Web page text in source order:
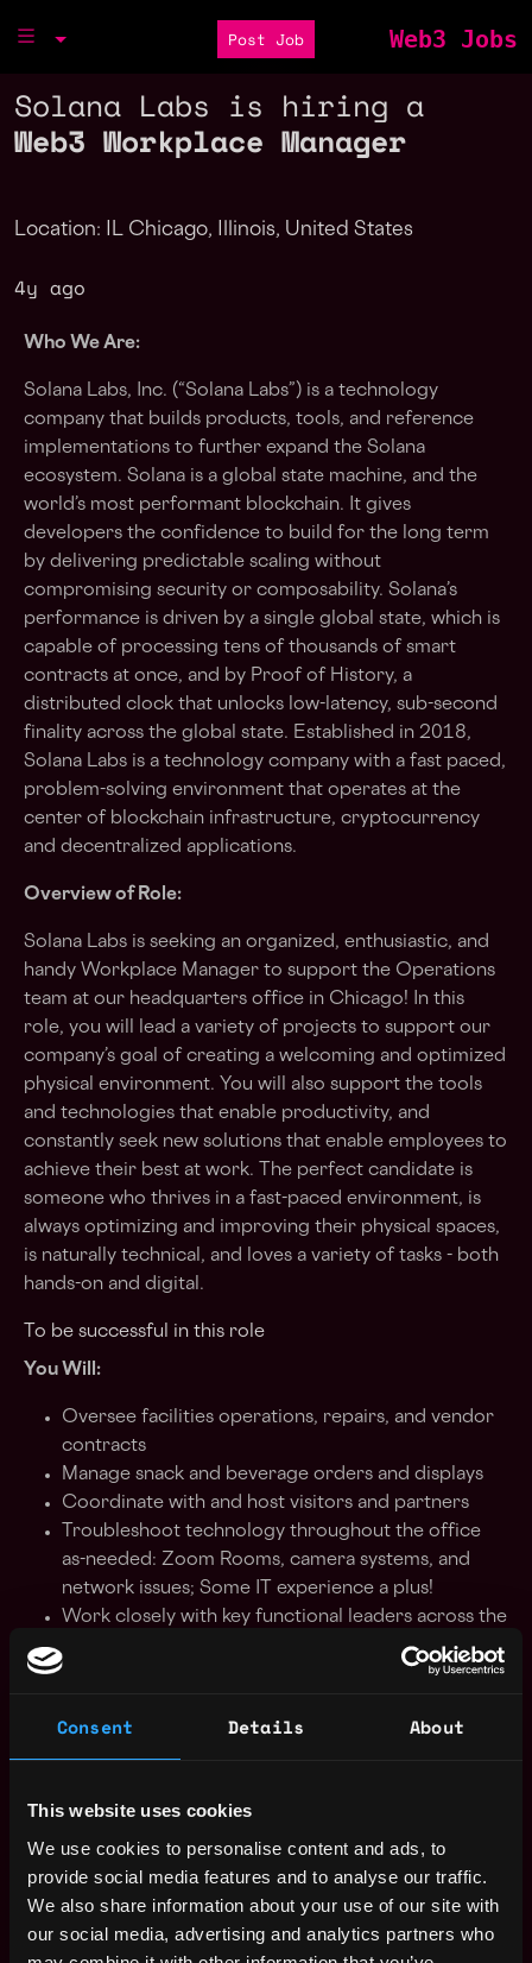
Consent Details About
This website uses cookies
We use cookies to personalise content and ads, to
provide social media features and to analyse our traffic.
We also share information about your use of our site with
our social media, advertising and analytics partners who
Post Job Web3 Jobs
Solana Labs is hiring a
Web3 Workplace Manager
Location: IL Chicago, Illinois, United States
4y ago
Who We Are:
Solana Labs, Inc. (“Solana Labs”) is a technology
company that builds products, tools, and reference
implementations to further expand the Solana
ecosystem. Solana is a global state machine, and the
world’s most performant blockchain. It gives
developers the confidence to build for the long term
by delivering predictable scaling without
compromising security or composability. Solana’s
performance is driven by a single global state, which is
capable of processing tens of thousands of smart
contracts at once, and by Proof of History, a
distributed clock that unlocks low-latency, sub-second
finality across the global state. Established in 2018,
Solana Labs is a technology company with a fast paced,
problem-solving environment that operates at the
center of blockchain infrastructure, cryptocurrency
and decentralized applications.
Overview of Role:
Solana Labs is seeking an organized, enthusiastic, and
handy Workplace Manager to support the Operations
team at our headquarters office in Chicago! In this
role, you will lead a variety of projects to support our
company’s goal of creating a welcoming and optimized
physical environment. You will also support the tools
and technologies that enable productivity, and
constantly seek new solutions that enable employees to
achieve their best at work. The perfect candidate is
someone who thrives in a fast-paced environment, is
always optimizing and improving their physical spaces,
is naturally technical, and loves a variety of tasks - both
hands-on and digital.
To be successful in this role
You Will:
Oversee facilities operations, repairs, and vendor
contracts
Manage snack and beverage orders and displays
Coordinate with and host visitors and partners
Troubleshoot technology throughout the office
as-needed: Zoom Rooms, camera systems, and
network issues; Some IT experience a plus!
Work closely with key functional leaders across the
company to ensure our evolving needs are
and become a trusted partner for our team
members
execute thoughtfully with minimal supervision
Find creative solutions for problems using
technology or automation whenever possible
Assist with furniture installation and layout
Host onsite and offsite events with the Operations